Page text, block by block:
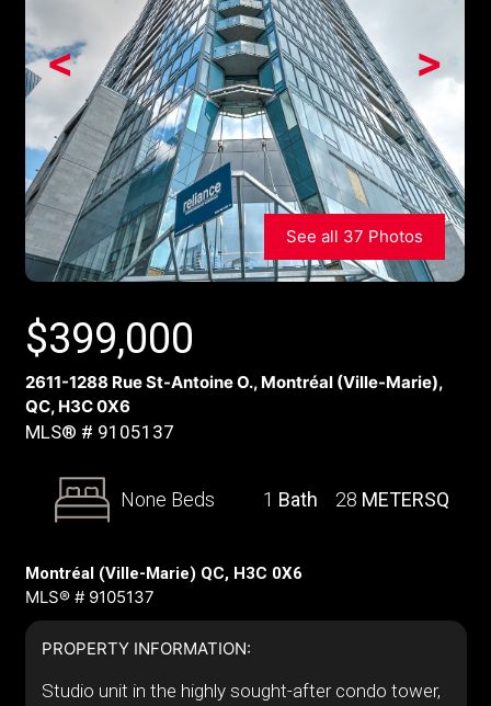
>
<
See all 37 Photos
$399,000
2611-1288 Rue St-Antoine O., Montréal (Ville-Marie),
QC, H3C 0X6
MLS® # 9105137
None Beds 1 Bath 28 METERSQ
Montréal (Ville-Marie) QC, H3C 0X6
MLS® # 9105137
PROPERTY INFORMATION:
Studio unit in the highly sought-after condo tower,